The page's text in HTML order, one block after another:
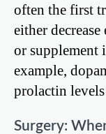
often the first
either
or supplement
example,
prolactin
Surgery: